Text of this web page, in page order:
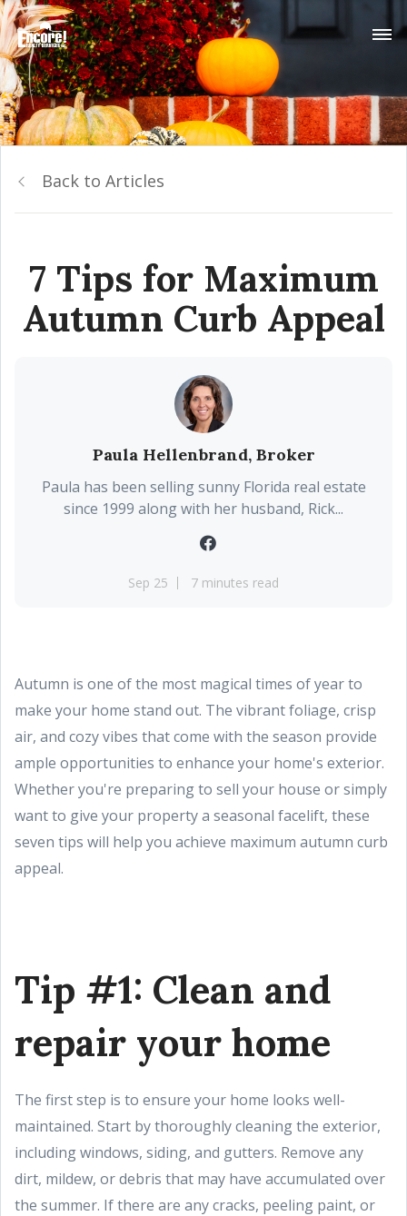
Back to Articles
7 Tips for Maximum
Autumn Curb Appeal
Paula Hellenbrand, Broker
Paula has been selling sunny Florida real estate
since 1999 along with her husband, Rick...
Sep 25 7 minutes read
Autumn is one of the most magical times of year to
make your home stand out. The vibrant foliage, crisp
air, and cozy vibes that come with the season provide
ample opportunities to enhance your home's exterior.
Whether you're preparing to sell your house or simply
want to give your property a seasonal facelift, these
seven tips will help you achieve maximum autumn curb
appeal.
Tip #1: Clean and
repair your home
The first step is to ensure your home looks well-
maintained. Start by thoroughly cleaning the exterior,
including windows, siding, and gutters. Remove any
dirt, mildew, or debris that may have accumulated over
the summer. If there are any cracks, peeling paint, or